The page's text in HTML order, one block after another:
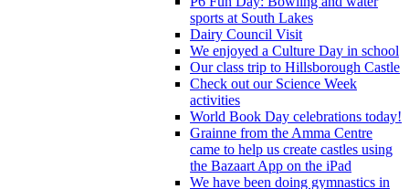
sports at South Lakes
Dairy Council Visit
We enjoyed a Culture Day in school
Our class trip to Hillsborough Castle
Check out our Science Week
activities
World Book Day celebrations today!
Grainne from the Amma Centre
came to help us create castles using
the Bazaart App on the iPad
We have been doing gymnastics in